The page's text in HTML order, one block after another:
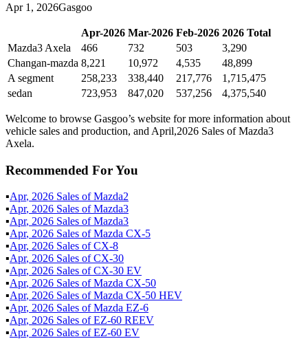
Apr 1 , 2026Gasgoo
Apr-2026 Mar-2026 Feb-2026 2026 Total
Mazda3 Axela
466 732 503
3,290
Changan-mazda 8,221 10,972 4,535
48,899
A segment
258,233 338,440 217,776
1,715,475
sedan
723,953 847,020 537,256 4,375,540
Welcome to browse Gasgoo’s website for more information about
vehicle sales and production, and April,2026 Sales of Mazda3
Axela.
Recommended For You
▪Apr, 2026 Sales ofMazda2
▪Apr, 2026 Sales ofMazda3
▪Apr, 2026 Sales ofMazda3
▪Apr, 2026 Sales ofMazda CX-5
▪Apr, 2026 Sales ofCX-8
▪Apr, 2026 Sales ofCX-30
▪Apr, 2026 Sales ofCX-30 EV
▪Apr, 2026 Sales ofMazda CX-50
▪Apr, 2026 Sales ofMazda CX-50 HEV
▪Apr, 2026 Sales ofMazda EZ-6
▪Apr, 2026 Sales ofEZ-60 REEV
▪Apr, 2026 Sales ofEZ-60 EV